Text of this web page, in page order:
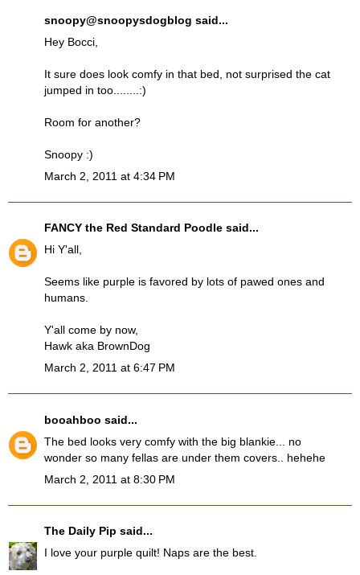
snoopy@snoopysdogblog said...
Hey Bocci,
It sure does look comfy in that bed, not surprised the cat
jumped in too........:)
Room for another?
Snoopy :)
March 2, 2011 at 4:34 PM
FANCY the Red Standard Poodle said...
Hi Y'all,
Seems like purple is favored by lots of pawed ones and
humans.
Y'all come by now,
Hawk aka BrownDog
March 2, 2011 at 6:47 PM
booahboo said...
The bed looks very comfy with the big blankie... no
wonder so many fellas are under them covers.. hehehe
March 2, 2011 at 8:30 PM
The Daily Pip said...
I love your purple quilt! Naps are the best.